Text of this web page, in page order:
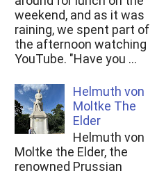
weekend, and as it was
raining, we spent part of
the afternoon watching
YouTube. "Have you ...
Helmuth von
Moltke The
Elder
Helmuth von
Moltke the Elder, the
renowned Prussian